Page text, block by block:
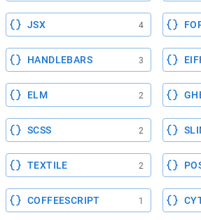
JSX 4
HANDLEBARS 3
ELM 2
SCSS 2
TEXTILE 2
COFFEESCRIPT 1